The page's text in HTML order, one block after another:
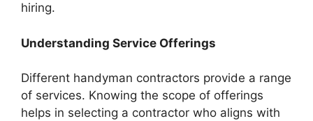
hiring.
Understanding Service Offerings
Different handyman contractors provide a range
of services. Knowing the scope of offerings
helps in selecting a contractor who aligns with